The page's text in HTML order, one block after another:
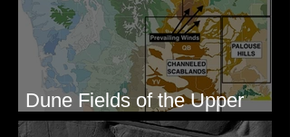
Dune Fields of the Upper
Columbia River Region, WA